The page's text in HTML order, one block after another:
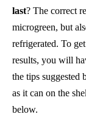
last? The correct
microgreen, but
refrigerated. To
results, you will
the tips suggested
as it can on the
below.